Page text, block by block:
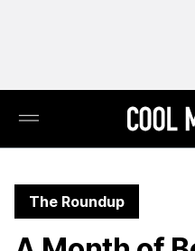
The Roundup